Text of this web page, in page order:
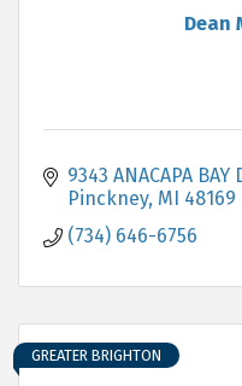
Dean
9343 ANACAPA BAY
Pinckney MI 48169
(734) 646-6756
GREATER BRIGHTON